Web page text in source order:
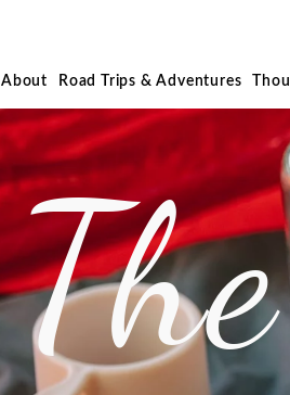
About Road Trips & Adventures